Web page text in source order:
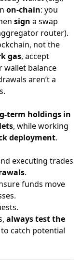
on-chain: you
sign a swap
router).
not the
gas, accept
wallet balance
aren’t a
term holdings in
, while working
deployment.
executing trades
.
funds move
always test the
to catch potential